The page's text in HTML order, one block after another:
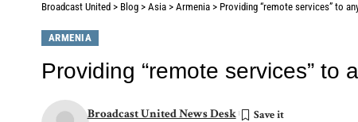
Broadcast United > Blog > Asia > Armenia > Providing “remote services” to
ARMENIA
Providing “remote services”
Broadcast United News Desk